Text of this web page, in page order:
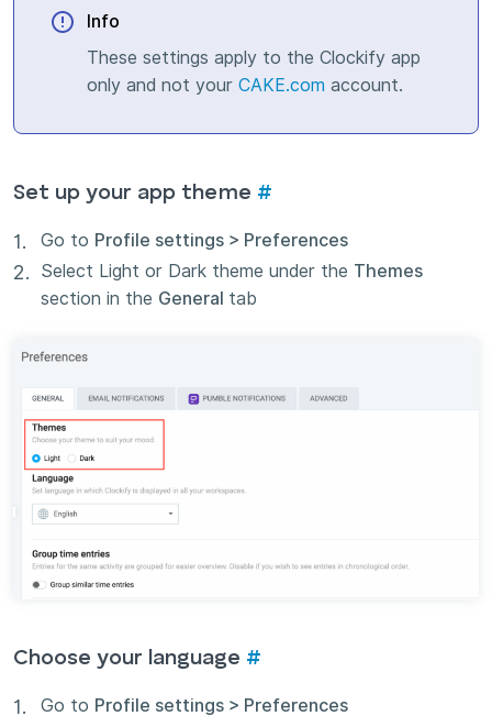
Info
These settings apply to the Clockify app
only and not your CAKE.com account.
Set up your app theme #
Go to Profile settings > Preferences
Select Light or Dark theme under the Themes
section in the General tab
Choose your language #
Go to Profile settings > Preferences